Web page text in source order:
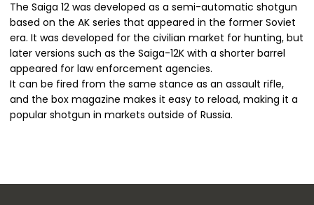
The Saiga 12 was developed as a semi-automatic shotgun
based on the AK series that appeared in the former Soviet
era. It was developed for the civilian market for hunting, but
later versions such as the Saiga-12K with a shorter barrel
appeared for law enforcement agencies.
It can be fired from the same stance as an assault rifle,
and the box magazine makes it easy to reload, making it a
popular shotgun in markets outside of Russia.